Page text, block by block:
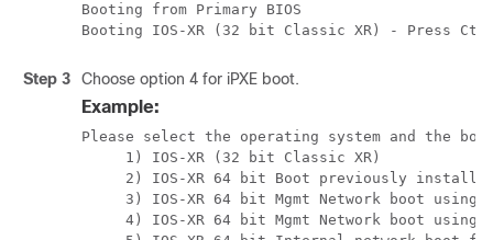
Booting from Primary BIOS
Booting IOS-XR (32 bit Classic XR) - Press
Step 3 Choose option 4 for iPXE boot.
Example:
Please select the operating system and the
     1) IOS-XR (32 bit Classic XR)
2) IOS-XR 64 bit Boot previously
3) IOS-XR 64 bit Mgmt Network boot using
4) IOS-XR 64 bit Mgmt Network boot using